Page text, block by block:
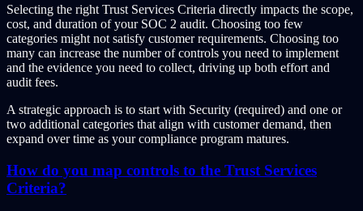
Selecting the right Trust Services Criteria directly impacts the scope,
cost, and duration of your SOC 2 audit. Choosing too few
categories might not satisfy customer requirements. Choosing too
many can increase the number of controls you need to implement
and the evidence you need to collect, driving up both effort and
audit fees.
A strategic approach is to start with Security (required) and one or
two additional categories that align with customer demand, then
expand over time as your compliance program matures.
How do you map controls to the Trust Services
Criteria?